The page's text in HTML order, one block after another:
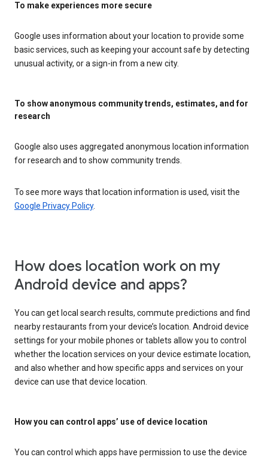
To make experiences more secure
Google uses information about your location to provide some
basic services, such as keeping your account safe by detecting
unusual activity, or a sign-in from a new city.
To show anonymous community trends, estimates, and for
research
Google also uses aggregated anonymous location information
for research and to show community trends.
To see more ways that location information is used, visit the
Google Privacy Policy.
How does location work on my
Android device and apps?
You can get local search results, commute predictions and find
nearby restaurants from your device’s location. Android device
settings for your mobile phones or tablets allow you to control
whether the location services on your device estimate location,
and also whether and how specific apps and services on your
device can use that device location.
How you can control apps’ use of device location
You can control which apps have permission to use the device